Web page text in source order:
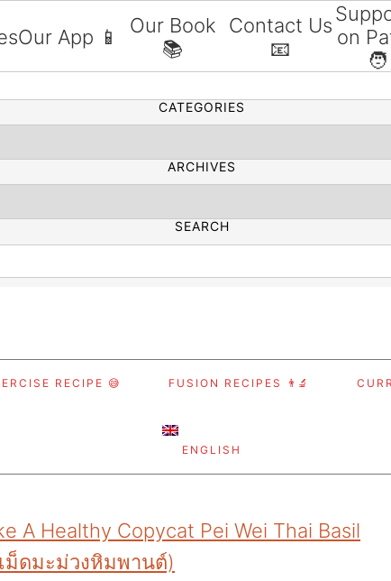
SEARCH
CATEGORIES
ARCHIVES
SEARCH
RECIPE 😅 FUSION RECIPES 👨‍🔬
ENGLISH
Our App 📱
Our Book
📚
Contact Us
📧
on
A Healthy Copycat Pei Wei Thai Basil
ม็ดมะม่วงหิมพานต์)